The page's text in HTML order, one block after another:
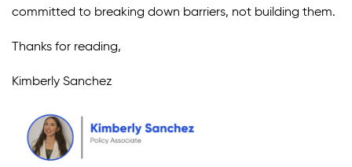
committed to breaking down barriers, not building them.
Thanks for reading,
Kimberly Sanchez